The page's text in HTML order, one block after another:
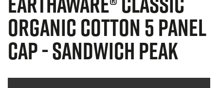
Organic Cotton 5 Panel
Cap - Sandwich Peak